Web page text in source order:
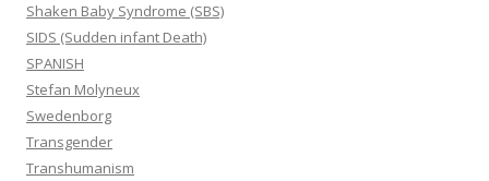
Shaken Baby Syndrome (SBS)
SIDS (Sudden infant Death)
SPANISH
Stefan Molyneux
Swedenborg
Transgender
Transhumanism